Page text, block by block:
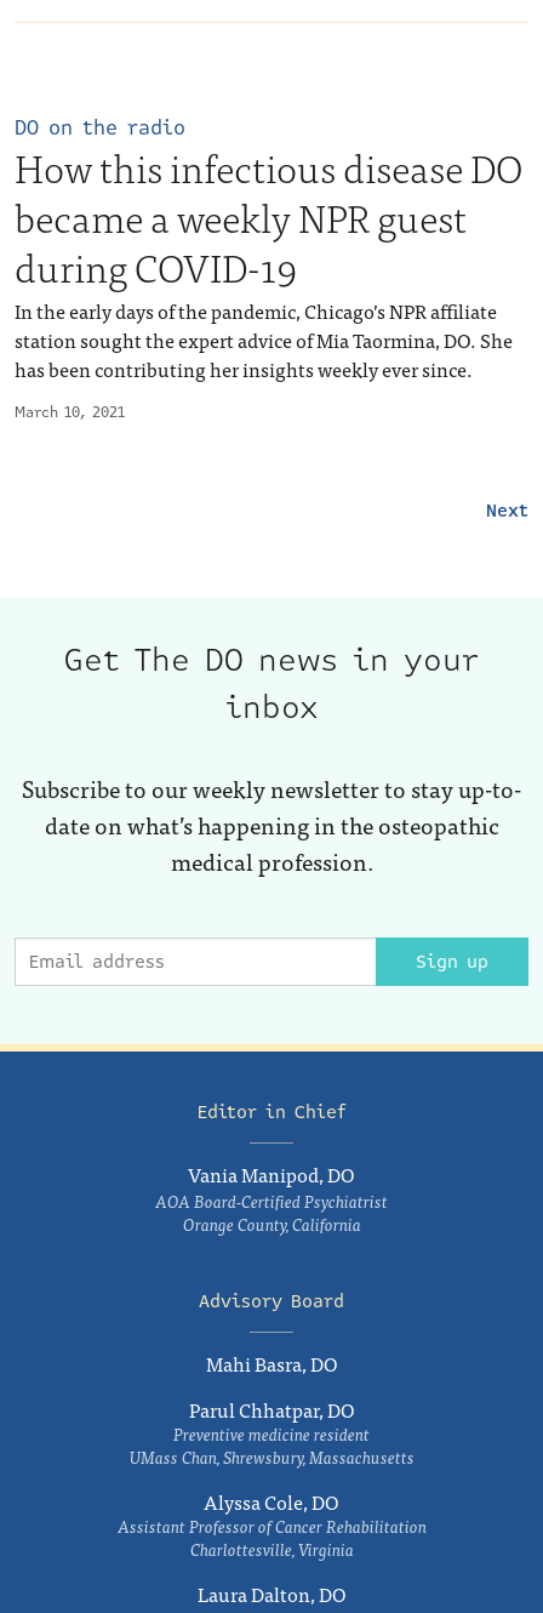
March 10, 2021
DO on the radio
How this infectious disease DO
became a weekly NPR guest
during COVID-19
In the early days of the pandemic, Chicago’s NPR affiliate
station sought the expert advice of Mia Taormina, DO. She
has been contributing her insights weekly ever since.
Next
Get The DO news in your
inbox
Subscribe to our weekly newsletter to stay up-to-
date on what’s happening in the osteopathic
medical profession.
Sign up
Editor in Chief
Vania Manipod, DO
AOA Board-Certified Psychiatrist
Orange County, California
Advisory Board
Mahi Basra, DO
Parul Chhatpar, DO
Preventive medicine resident
UMass Chan, Shrewsbury, Massachusetts
Alyssa Cole, DO
Assistant Professor of Cancer Rehabilitation
Charlottesville, Virginia
Laura Dalton, DO